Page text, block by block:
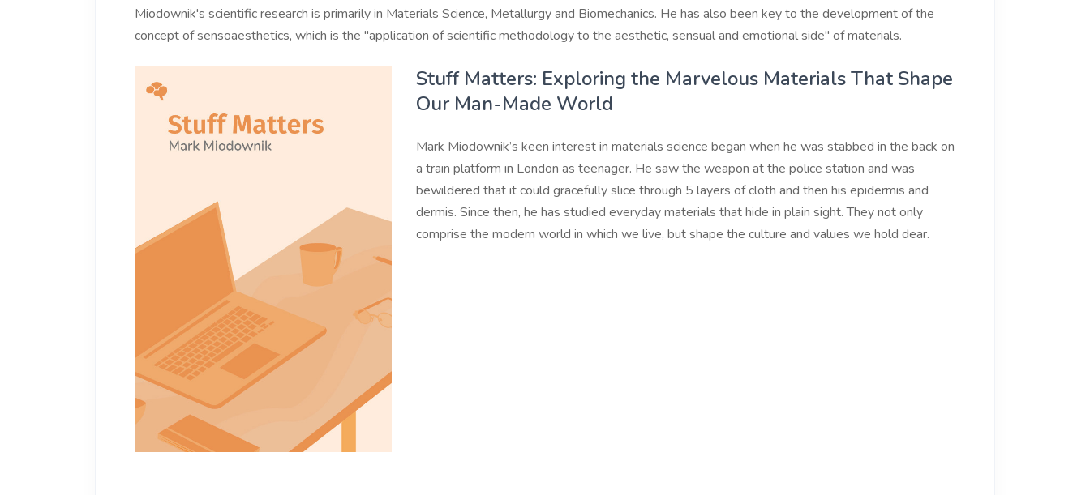
Miodownik's scientific research is primarily in Materials Science, Metallurgy and Biomechanics. He has also been key to the development of the
concept of sensoaesthetics, which is the "application of scientific methodology to the aesthetic, sensual and emotional side" of materials.
Stuff Matters: Exploring the Marvelous Materials That Shape
Our Man-Made World
Mark Miodownik’s keen interest in materials science began when he was stabbed in the back on
a train platform in London as teenager. He saw the weapon at the police station and was
bewildered that it could gracefully slice through 5 layers of cloth and then his epidermis and
dermis. Since then, he has studied everyday materials that hide in plain sight. They not only
comprise the modern world in which we live, but shape the culture and values we hold dear.